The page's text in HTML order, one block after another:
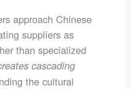
approach Chinese
suppliers as
than specialized
cascading
the cultural